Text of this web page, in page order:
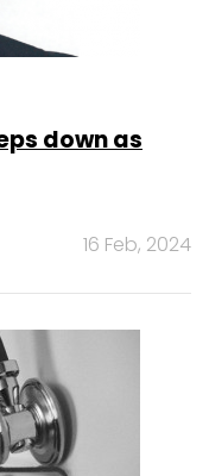
down as
16 Feb, 2024